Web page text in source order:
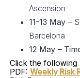
Ascension
11-13 May –
Barcelona
12 May –
Click the
PDF: Weekly Risk